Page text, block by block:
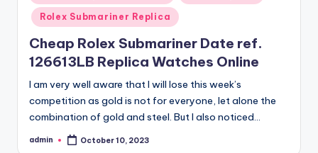
in
Rolex Submariner Replica
Cheap Rolex Submariner Date ref.
126613LB Replica Watches Online
I am very well aware that I will lose this week’s
competition as gold is not for everyone, let alone the
combination of gold and steel. But I also noticed…
Posted
admin October 10, 2023